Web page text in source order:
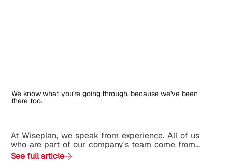
We know what you're going through, because we've been
there too.
At Wiseplan, we speak from experience. All of us
who are part of our company's team come from...
See full article